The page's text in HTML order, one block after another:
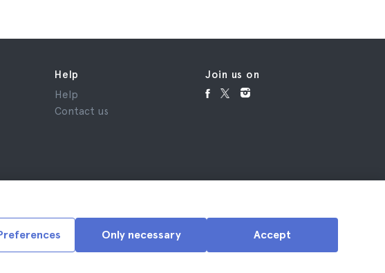
Accept
Only necessary
Help
Help
Contact us
Join us on